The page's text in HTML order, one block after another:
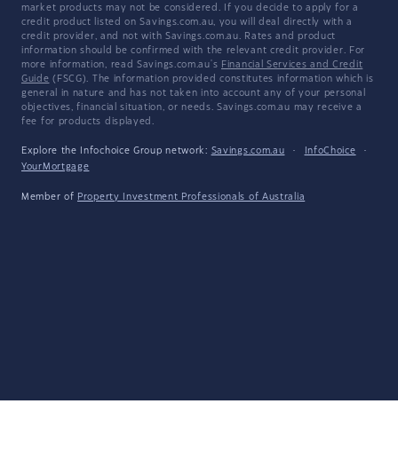
market products may not be considered. If you decide to apply for a
credit product listed on Savings.com.au, you will deal directly with a
credit provider, and not with Savings.com.au. Rates and product
information should be confirmed with the relevant credit provider. For
more information, read Savings.com.au's Financial Services and Credit
Guide (FSCG). The information provided constitutes information which is
general in nature and has not taken into account any of your personal
objectives, financial situation, or needs. Savings.com.au may receive a
fee for products displayed.
Explore the Infochoice Group network: Savings.com.au · InfoChoice
·
YourMortgage
Member of Property Investment Professionals of Australia